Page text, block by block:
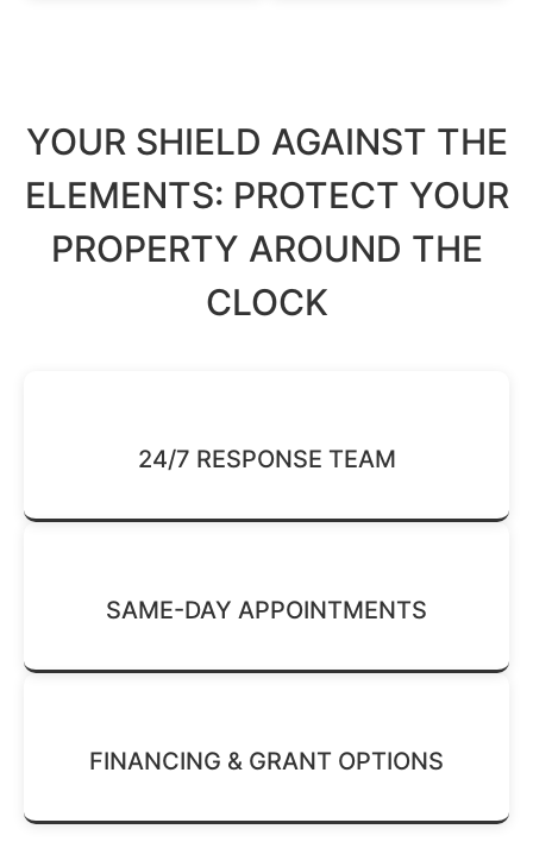
YOUR SHIELD AGAINST THE
ELEMENTS: PROTECT YOUR
PROPERTY AROUND THE
CLOCK
24/7 RESPONSE TEAM
SAME-DAY APPOINTMENTS
FINANCING & GRANT OPTIONS